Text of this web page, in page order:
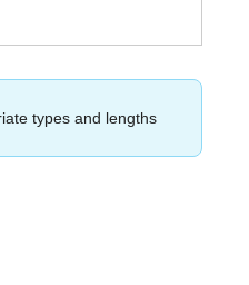
types and lengths